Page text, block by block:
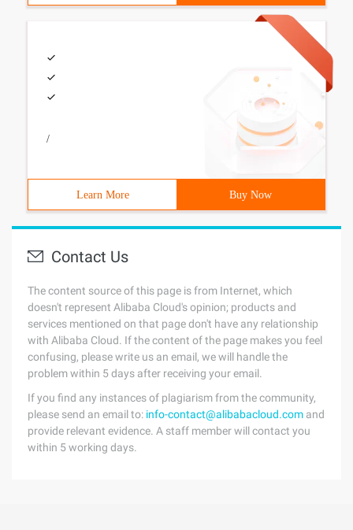
/
Learn More Buy Now
Contact Us
The content source of this page is from Internet, which
doesn't represent Alibaba Cloud's opinion; products and
services mentioned on that page don't have any relationship
with Alibaba Cloud. If the content of the page makes you feel
confusing, please write us an email, we will handle the
problem within 5 days after receiving your email.
If you find any instances of plagiarism from the community,
please send an email to: info-contact@alibabacloud.com and
provide relevant evidence. A staff member will contact you
within 5 working days.